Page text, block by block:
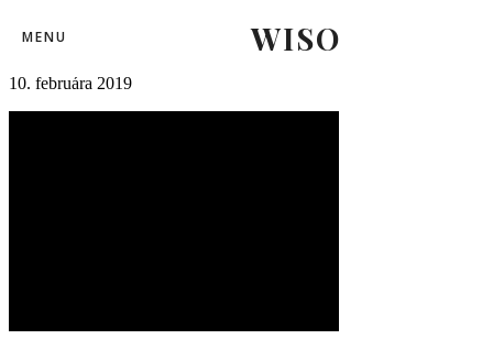
WISO
MENU
svk_rus118
10. februára 2019